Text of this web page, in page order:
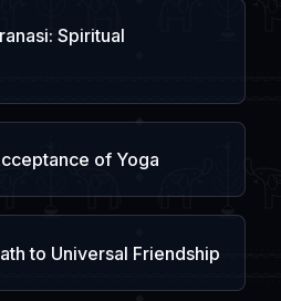
Spiritual
of Yoga
to Universal Friendship